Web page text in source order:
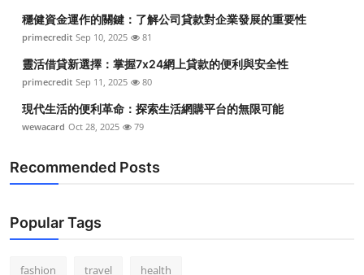
穩健資金運作的關鍵：了解公司貸款對企業發展的重要性
primecredit Sep 10, 2025 81
靈活借貸新選擇：掌握7x24網上貸款的便利與安全性
primecredit Sep 11, 2025 80
現代生活的便利革命：探索生活網購平台的無限可能
wewacard Oct 28, 2025 79
Recommended Posts
Popular Tags
fashion travel health